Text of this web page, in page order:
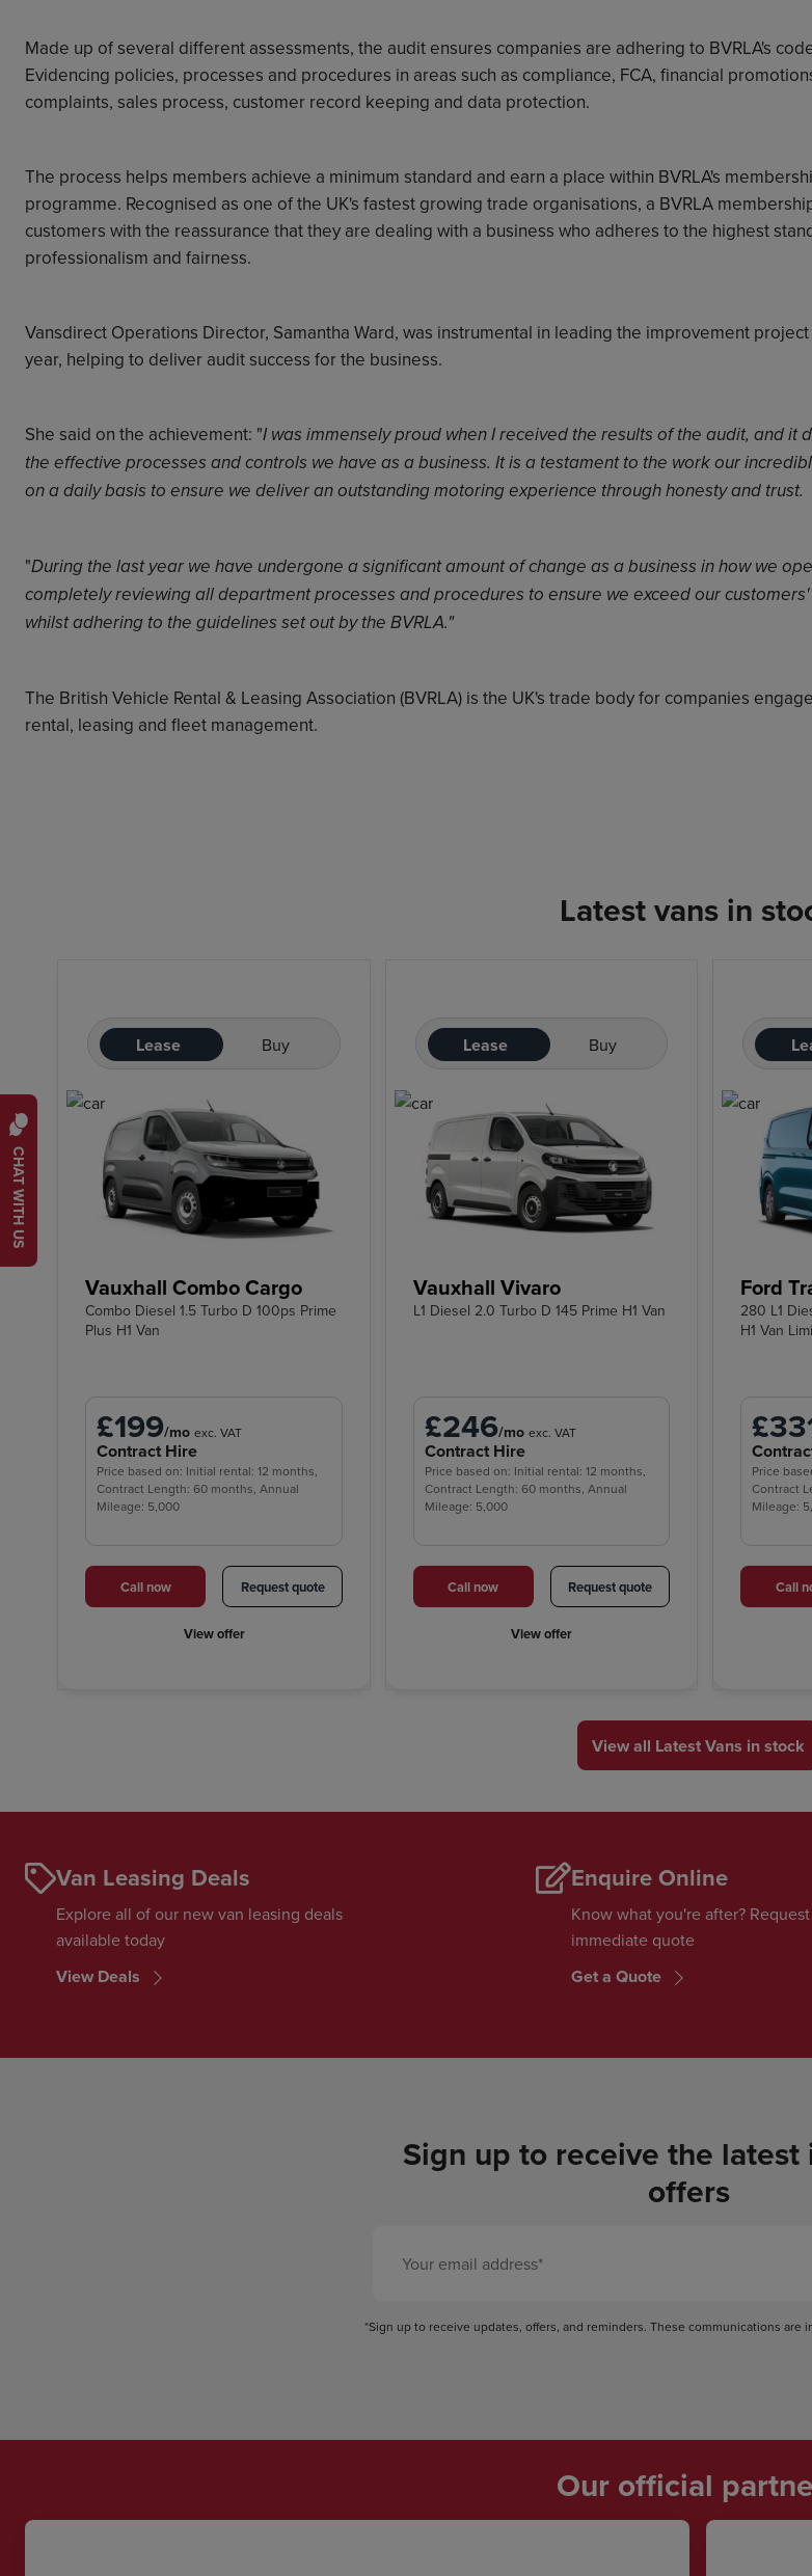
CHAT WITH US
Made up of several different assessments, the audit ensures companies are adhering to BVRLA's
Evidencing policies, processes and procedures in areas such as compliance, FCA, financial
complaints, sales process, customer record keeping and data protection.
The process helps members achieve a minimum standard and earn a place within BVRLA's
programme. Recognised as one of the UK's fastest growing trade organisations, a BVRLA
customers with the reassurance that they are dealing with a business who adheres to the highest
professionalism and fairness.
Vansdirect Operations Director, Samantha Ward, was instrumental in leading the improvement
year, helping to deliver audit success for the business.
She said on the achievement: "I was immensely proud when I received the results of the audit, and it
the effective processes and controls we have as a business. It is a testament to the work our
on a daily basis to ensure we deliver an outstanding motoring experience through honesty and trust.
"During the last year we have undergone a significant amount of change as a business in how we
completely reviewing all department processes and procedures to ensure we exceed our
whilst adhering to the guidelines set out by the BVRLA."
The British Vehicle Rental & Leasing Association (BVRLA) is the UK's trade body for companies
rental, leasing and fleet management.
Latest vans in
Lease Buy
Vauxhall Combo Cargo
Combo Diesel 1.5 Turbo D 100ps Prime
Plus H1 Van
£199/mo exc. VAT
Contract Hire
Price based on: Initial rental: 12 months,
Contract Length: 60 months, Annual
Mileage: 5,000
Call now Request quote
View offer
Lease Buy
Vauxhall Vivaro
L1 Diesel 2.0 Turbo D 145 Prime H1 Van
£246/mo exc. VAT
Contract Hire
Price based on: Initial rental: 12 months,
Contract Length: 60 months, Annual
Mileage: 5,000
Call now Request quote
View offer
Ford
280 L1
H1 Van
Price
Contract
Mileage:
Call
View all Latest Vans in stock
Van Leasing Deals
Explore all of our new van leasing deals
available today
View Deals
Enquire Online
Know what you're after?
immediate quote
Get a Quote
Sign up to receive the latest
offers
*Sign up to receive updates, offers, and reminders. These communications are
Our official